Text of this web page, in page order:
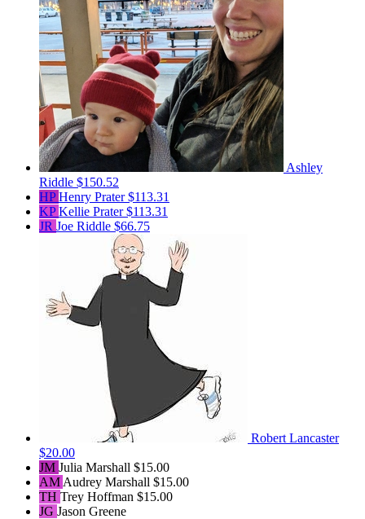
Ashley
Riddle $150.52
HPHenry Prater$113.31
KPKellie Prater$113.31
JR Joe Riddle $66.75
Robert Lancaster
$20.00
JM Julia Marshall $15.00
AM Audrey Marshall $15.00
TH Trey Hoffman $15.00
JG Jason Greene